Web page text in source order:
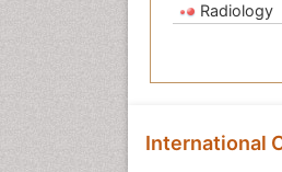
Radiology
International